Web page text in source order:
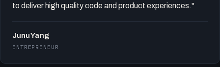
to deliver high quality code and product experiences."
Junu Yang
ENTREPRENEUR